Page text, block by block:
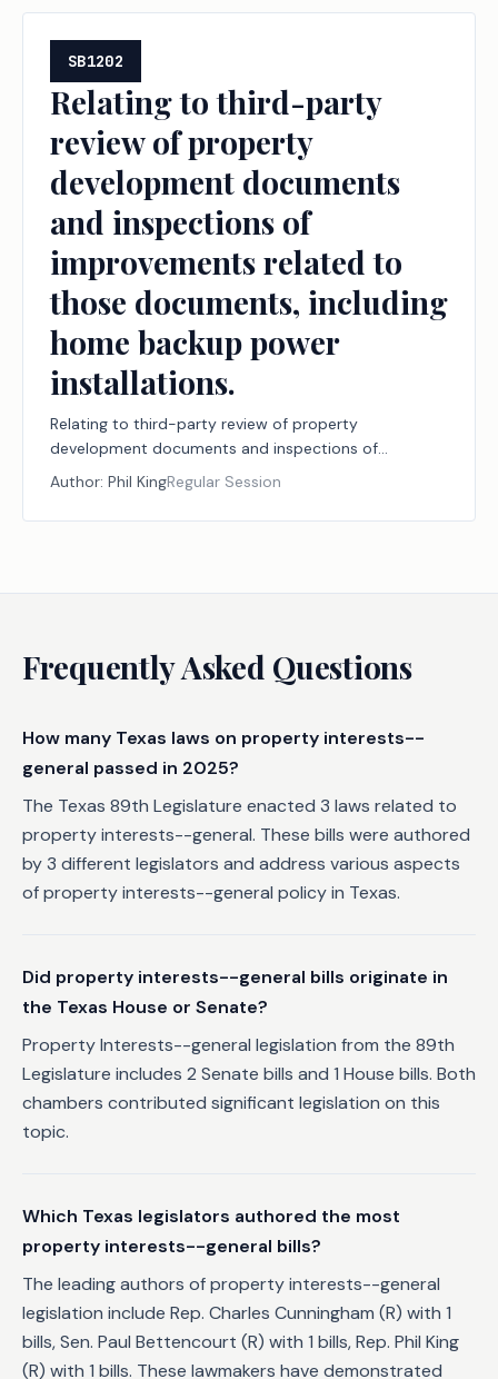
SB1202
Relating to third-party
review of property
development documents
and inspections of
improvements related to
those documents, including
home backup power
installations.
Relating to third-party review of property
development documents and inspections of
improvements related to those documents, including
home backup power installations.
Author: Phil KingRegular Session
Frequently Asked Questions
How many Texas laws on property interests--
general passed in 2025?
The Texas 89th Legislature enacted 3 laws related to
property interests--general. These bills were authored
by 3 different legislators and address various aspects
of property interests--general policy in Texas.
Did property interests--general bills originate in
the Texas House or Senate?
Property Interests--general legislation from the 89th
Legislature includes 2 Senate bills and 1 House bills. Both
chambers contributed significant legislation on this
topic.
Which Texas legislators authored the most
property interests--general bills?
The leading authors of property interests--general
legislation include Rep. Charles Cunningham (R) with 1
bills, Sen. Paul Bettencourt (R) with 1 bills, Rep. Phil King
(R) with 1 bills. These lawmakers have demonstrated